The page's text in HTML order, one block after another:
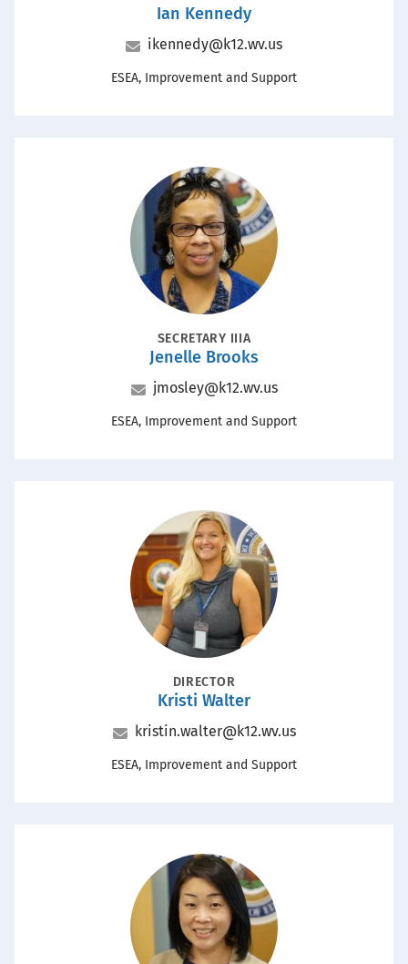
Name
Ian Kennedy
Email
ikennedy@k12.wv.us
Office
ESEA, Improvement and Support
Portrait
POSITIONSECRETARY IIIA
Name
Jenelle Brooks
Email
jmosley@k12.wv.us
Office
ESEA, Improvement and Support
Portrait
POSITIONDIRECTOR
Name
Kristi Walter
Email
kristin.walter@k12.wv.us
Office
ESEA, Improvement and Support
Portrait